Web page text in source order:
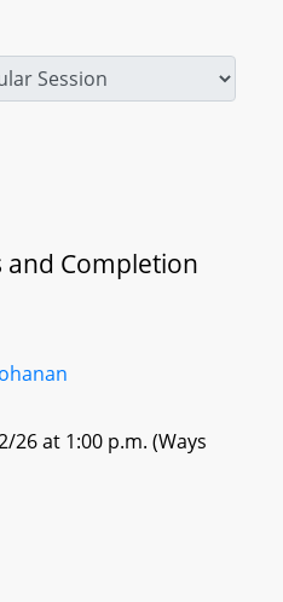
and Completion
26 at 1:00 p.m. (Ways